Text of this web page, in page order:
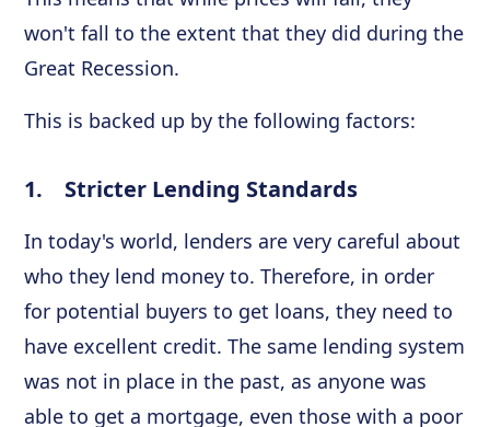
won't fall to the extent that they did during the
Great Recession.
This is backed up by the following factors:
1. Stricter Lending Standards
In today's world, lenders are very careful about
who they lend money to. Therefore, in order
for potential buyers to get loans, they need to
have excellent credit. The same lending system
was not in place in the past, as anyone was
able to get a mortgage, even those with a poor